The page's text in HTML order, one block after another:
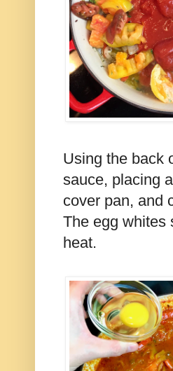
Using the back
sauce, placing
cover pan, and
The egg whites
heat.